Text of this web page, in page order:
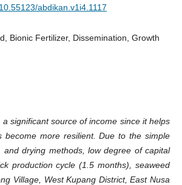
abdikan.v1i4.1117
Bionic Fertilizer, Dissemination, Growth
significant source of income since it helps
become more resilient. Due to the simple
and drying methods, low degree of capital
production cycle (1.5 months), seaweed
Village, West Kupang District, East Nusa